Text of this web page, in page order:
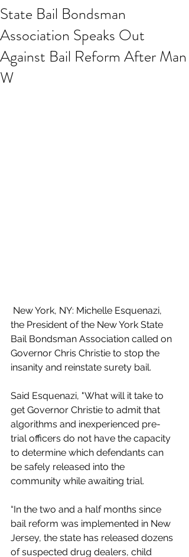
State Bail Bondsman
Association Speaks Out
Against Bail Reform After Man
W
the President of the New York State
Bail Bondsman Association called on
Governor Chris Christie to stop the
insanity and reinstate surety bail.
Said Esquenazi, "What will it take to
get Governor Christie to admit that
algorithms and inexperienced pre-
trial officers do not have the capacity
to determine which defendants can
be safely released into the
community while awaiting trial.
“In the two and a half months since
bail reform was implemented in New
Jersey, the state has released dozens
of suspected drug dealers, child